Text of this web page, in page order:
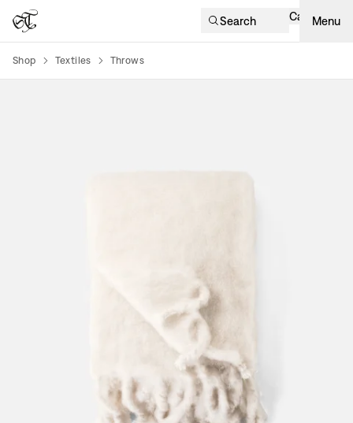
Search Cart Menu
Shop Textiles Throws